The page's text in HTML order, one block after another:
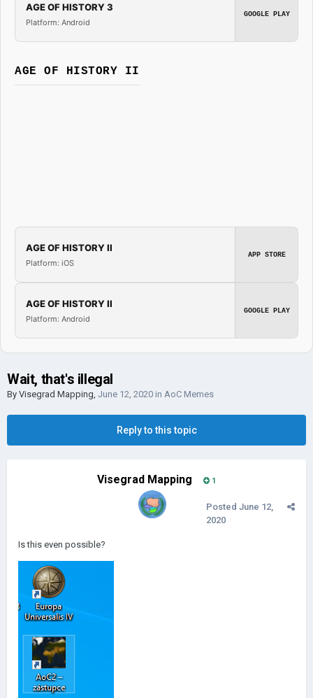
AGE OF HISTORY 3
Platform: Android
GOOGLE PLAY
AGE OF HISTORY II
AGE OF HISTORY II
Platform: iOS
APP STORE
AGE OF HISTORY II
Platform: Android
GOOGLE PLAY
Wait, that's illegal
By Visegrad Mapping, June 12, 2020 in AoC Memes
Reply to this topic
Visegrad Mapping 1
Posted June 12,
2020
Is this even possible?